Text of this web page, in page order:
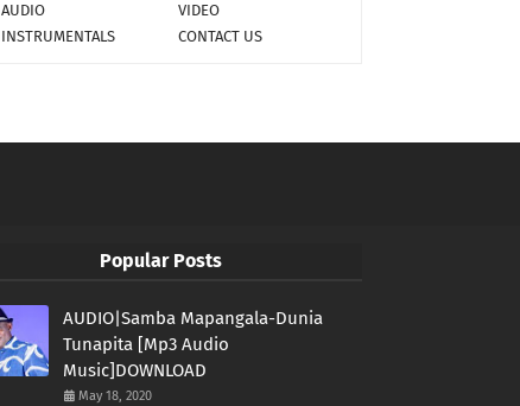
AUDIO
VIDEO
INSTRUMENTALS
CONTACT US
Popular Posts
AUDIO|Samba Mapangala-Dunia
Tunapita [Mp3 Audio
Music]DOWNLOAD
May 18, 2020